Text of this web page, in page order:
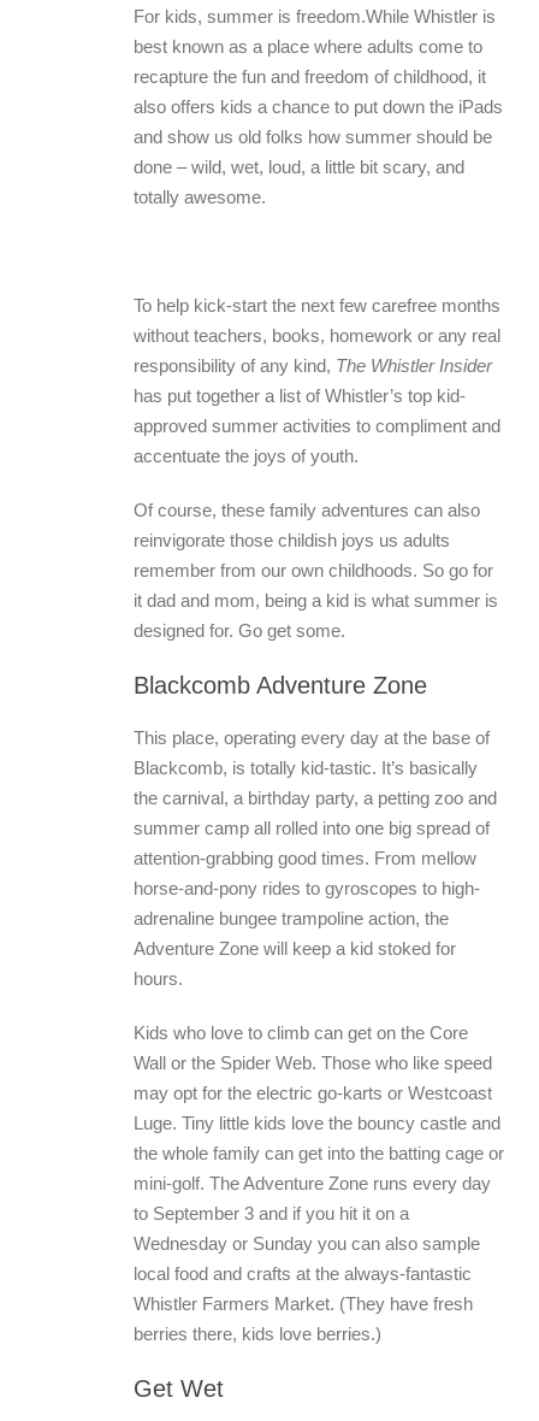
For kids, summer is freedom.While Whistler is
best known as a place where adults come to
recapture the fun and freedom of childhood, it
also offers kids a chance to put down the iPads
and show us old folks how summer should be
done – wild, wet, loud, a little bit scary, and
totally awesome.
To help kick-start the next few carefree months
without teachers, books, homework or any real
responsibility of any kind, The Whistler Insider
has put together a list of Whistler’s top kid-
approved summer activities to compliment and
accentuate the joys of youth.
Of course, these family adventures can also
reinvigorate those childish joys us adults
remember from our own childhoods. So go for
it dad and mom, being a kid is what summer is
designed for. Go get some.
Blackcomb Adventure Zone
This place, operating every day at the base of
Blackcomb, is totally kid-tastic. It’s basically
the carnival, a birthday party, a petting zoo and
summer camp all rolled into one big spread of
attention-grabbing good times. From mellow
horse-and-pony rides to gyroscopes to high-
adrenaline bungee trampoline action, the
Adventure Zone will keep a kid stoked for
hours.
Kids who love to climb can get on the Core
Wall or the Spider Web. Those who like speed
may opt for the electric go-karts or Westcoast
Luge. Tiny little kids love the bouncy castle and
the whole family can get into the batting cage or
mini-golf. The Adventure Zone runs every day
to September 3 and if you hit it on a
Wednesday or Sunday you can also sample
local food and crafts at the always-fantastic
Whistler Farmers Market. (They have fresh
berries there, kids love berries.)
Get Wet